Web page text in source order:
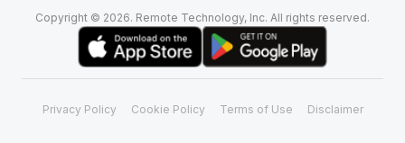
Copyright © 2026. Remote Technology, Inc. All rights reserved.
Privacy Policy Cookie Policy Terms of Use Disclaimer